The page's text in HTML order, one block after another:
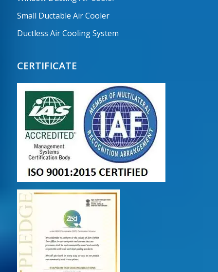
Small Ductable Air Cooler
Ductless Air Cooling System
CERTIFICATE